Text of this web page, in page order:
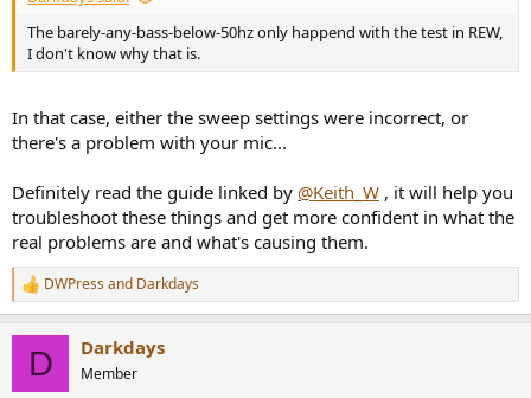
The barely-any-bass-below-50hz only happend with the test in REW,
I don't know why that is.
In that case, either the sweep settings were incorrect, or
there's a problem with your mic...
Definitely read the guide linked by @Keith_W , it will help you
troubleshoot these things and get more confident in what the
real problems are and what's causing them.
R
e
DWPress and Darkdays
D Darkdays
Member